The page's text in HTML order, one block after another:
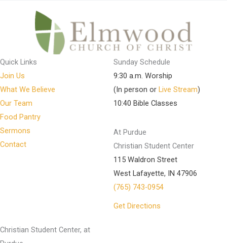
Quick Links
Join Us
What We Believe
Our Team
Food Pantry
Sermons
Contact
Sunday Schedule
9:30 a.m. Worship
(In person or Live Stream)
10:40 Bible Classes
At Purdue
Christian Student Center
115 Waldron Street
West Lafayette, IN 47906
(765) 743-0954
Get Directions
Christian Student Center, at